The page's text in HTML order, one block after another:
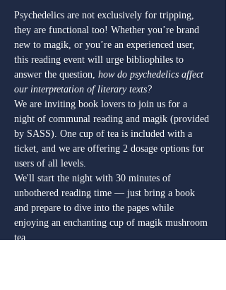
Psychedelics are not exclusively for tripping,
they are functional too! Whether you’re brand
new to magik, or you’re an experienced user,
this reading event will urge bibliophiles to
answer the question, how do psychedelics affect
our interpretation of literary texts?
We are inviting book lovers to join us for a
night of communal reading and magik (provided
by SASS). One cup of tea is included with a
ticket, and we are offering 2 dosage options for
users of all levels.
We'll start the night with 30 minutes of
unbothered reading time — just bring a book
and prepare to dive into the pages while
enjoying an enchanting cup of magik mushroom
tea.